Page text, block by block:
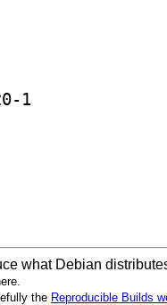
what Debian
the Reproducible Builds